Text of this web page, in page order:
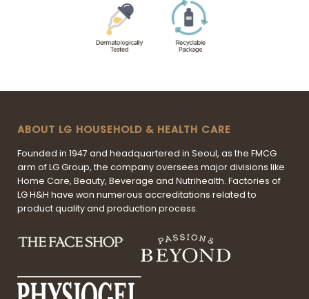
ABOUT LG HOUSEHOLD & HEALTH CARE
Founded in 1947 and headquartered in Seoul, as the FMCG
arm of LG Group, the company oversees major divisions like
Home Care, Beauty, Beverage and Nutrihealth. Factories of
LG H&H have won numerous accreditations related to
product quality and production process.